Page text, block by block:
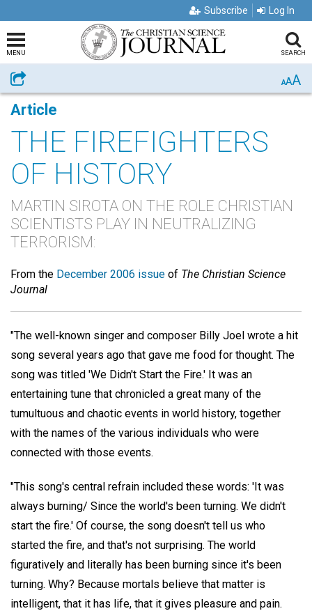
Subscribe Log In
MENU SEARCH
Share AAA
Article
THE FIREFIGHTERS
OF HISTORY
MARTIN SIROTA ON THE ROLE CHRISTIAN
SCIENTISTS PLAY IN NEUTRALIZING
TERRORISM:
From the December 2006 issue of The Christian Science
Journal
"The well-known singer and composer Billy Joel wrote a hit
song several years ago that gave me food for thought. The
song was titled 'We Didn't Start the Fire.' It was an
entertaining tune that chronicled a great many of the
tumultuous and chaotic events in world history, together
with the names of the various individuals who were
connected with those events.
"This song's central refrain included these words: 'It was
always burning/ Since the world's been turning. We didn't
start the fire.' Of course, the song doesn't tell us who
started the fire, and that's not surprising. The world
figuratively and literally has been burning since it's been
turning. Why? Because mortals believe that matter is
intelligent, that it has life, that it gives pleasure and pain.